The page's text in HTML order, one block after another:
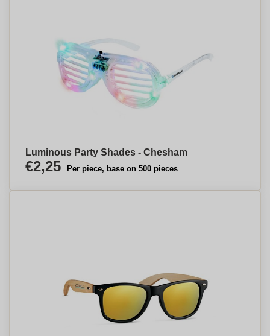
Luminous Party Shades - Chesham
€2,25 Per piece, base on 500 pieces